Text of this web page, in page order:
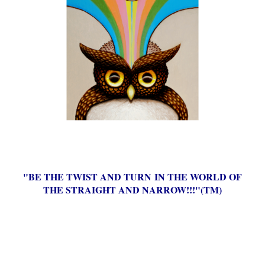
"BE THE TWIST AND TURN IN THE WORLD OF
THE STRAIGHT AND NARROW!!!"(TM)